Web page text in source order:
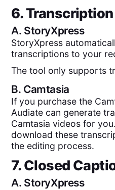
6. Transcription
A. StoryXpress
StoryXpress
transcriptions to your
The tool only supports
B. Camtasia
If you purchase the
Audiate can generate
Camtasia videos for
download these
the editing process.
7. Closed
A. StoryXpress